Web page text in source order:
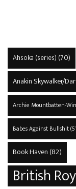
Ahsoka (series) (70)
Anakin Skywalker/
Archie Mountbatten-
Babes Against Bullshit
Book Haven (82)
British